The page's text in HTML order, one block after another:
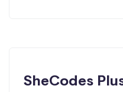
SheCodes